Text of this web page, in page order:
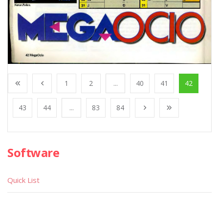
1 2 ... 40 41 42
43 44 ... 83 84
Software
Quick List